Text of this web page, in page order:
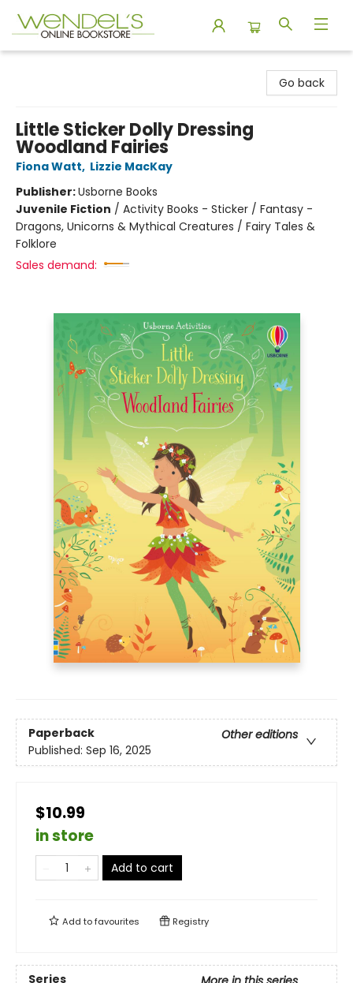
Go back
Little Sticker Dolly Dressing
Woodland Fairies
Fiona Watt, Lizzie MacKay
Publisher:Usborne Books
Juvenile Fiction / Activity Books - Sticker / Fantasy -
Dragons, Unicorns & Mythical Creatures / Fairy Tales &
Folklore
Sales demand:
Paperback
Other editions
Published: Sep 16, 2025
$10.99
in store
Add to cart
Add tofavourites Registry
Series